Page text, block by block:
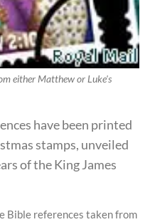
either Matthew or Luke's
have been printed
stamps, unveiled
of the King James
Bible references taken from